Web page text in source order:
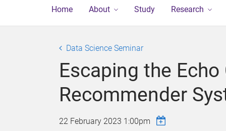
Home About Study Research
Data Science Seminar
Escaping the
Recommender
22 February 2023 1:00pm